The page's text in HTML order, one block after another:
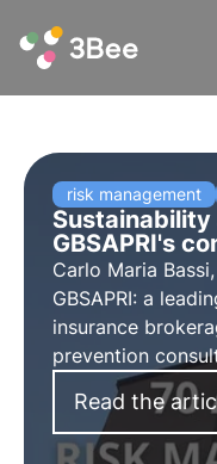
risk management
GBSAPRI's
Carlo Maria
GBSAPRI: a
insurance
prevention
risk management.
Read the